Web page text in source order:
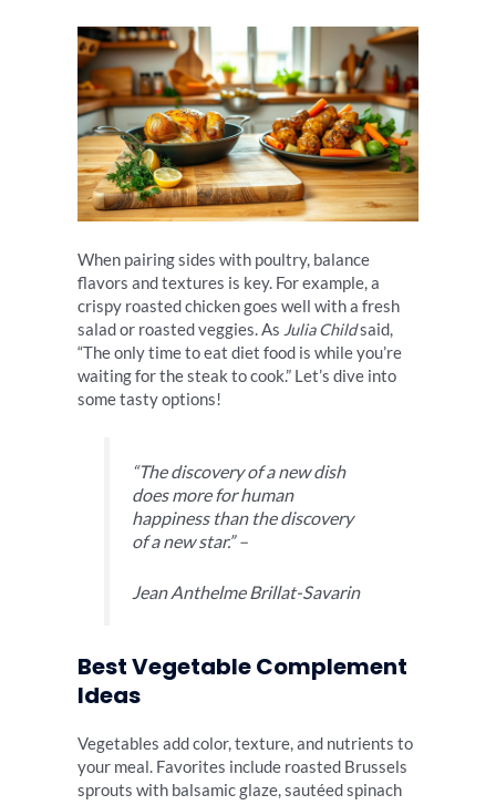
When pairing sides with poultry, balance
flavors and textures is key. For example, a
crispy roasted chicken goes well with a fresh
salad or roasted veggies. As Julia Childsaid,
“The only time to eat diet food is while you’re
waiting for the steak to cook.” Let’s dive into
some tasty options!
“The discovery of a new dish
does more for human
happiness than the discovery
of a new star.” –
Jean Anthelme Brillat-Savarin
Best Vegetable Complement
Ideas
Vegetables add color, texture, and nutrients to
your meal. Favorites include roasted Brussels
sprouts with balsamic glaze, sautéed spinach